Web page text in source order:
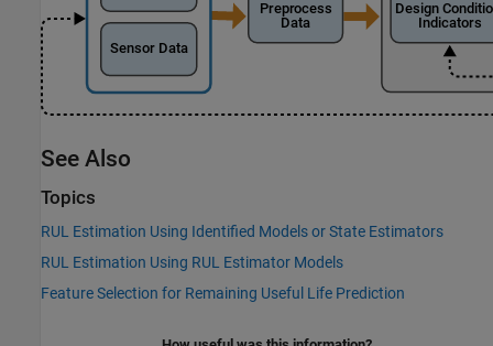
See Also
Topics
RUL Estimation Using Identified Models or State Estimators
RUL Estimation Using RUL Estimator Models
Feature Selection for Remaining Useful Life Prediction